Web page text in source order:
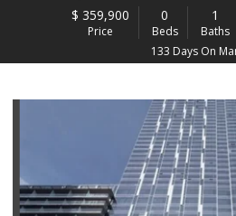
$ 359,900
Price
0
Beds
1
Baths
133 Days On